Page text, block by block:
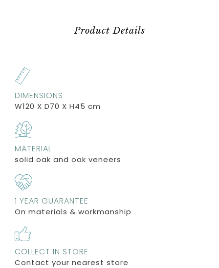
Product Details
DIMENSIONS
W120 X D70 X H45 cm
MATERIAL
solid oak and oak veneers
1 YEAR GUARANTEE
On materials & workmanship
COLLECT IN STORE
Contact your nearest store